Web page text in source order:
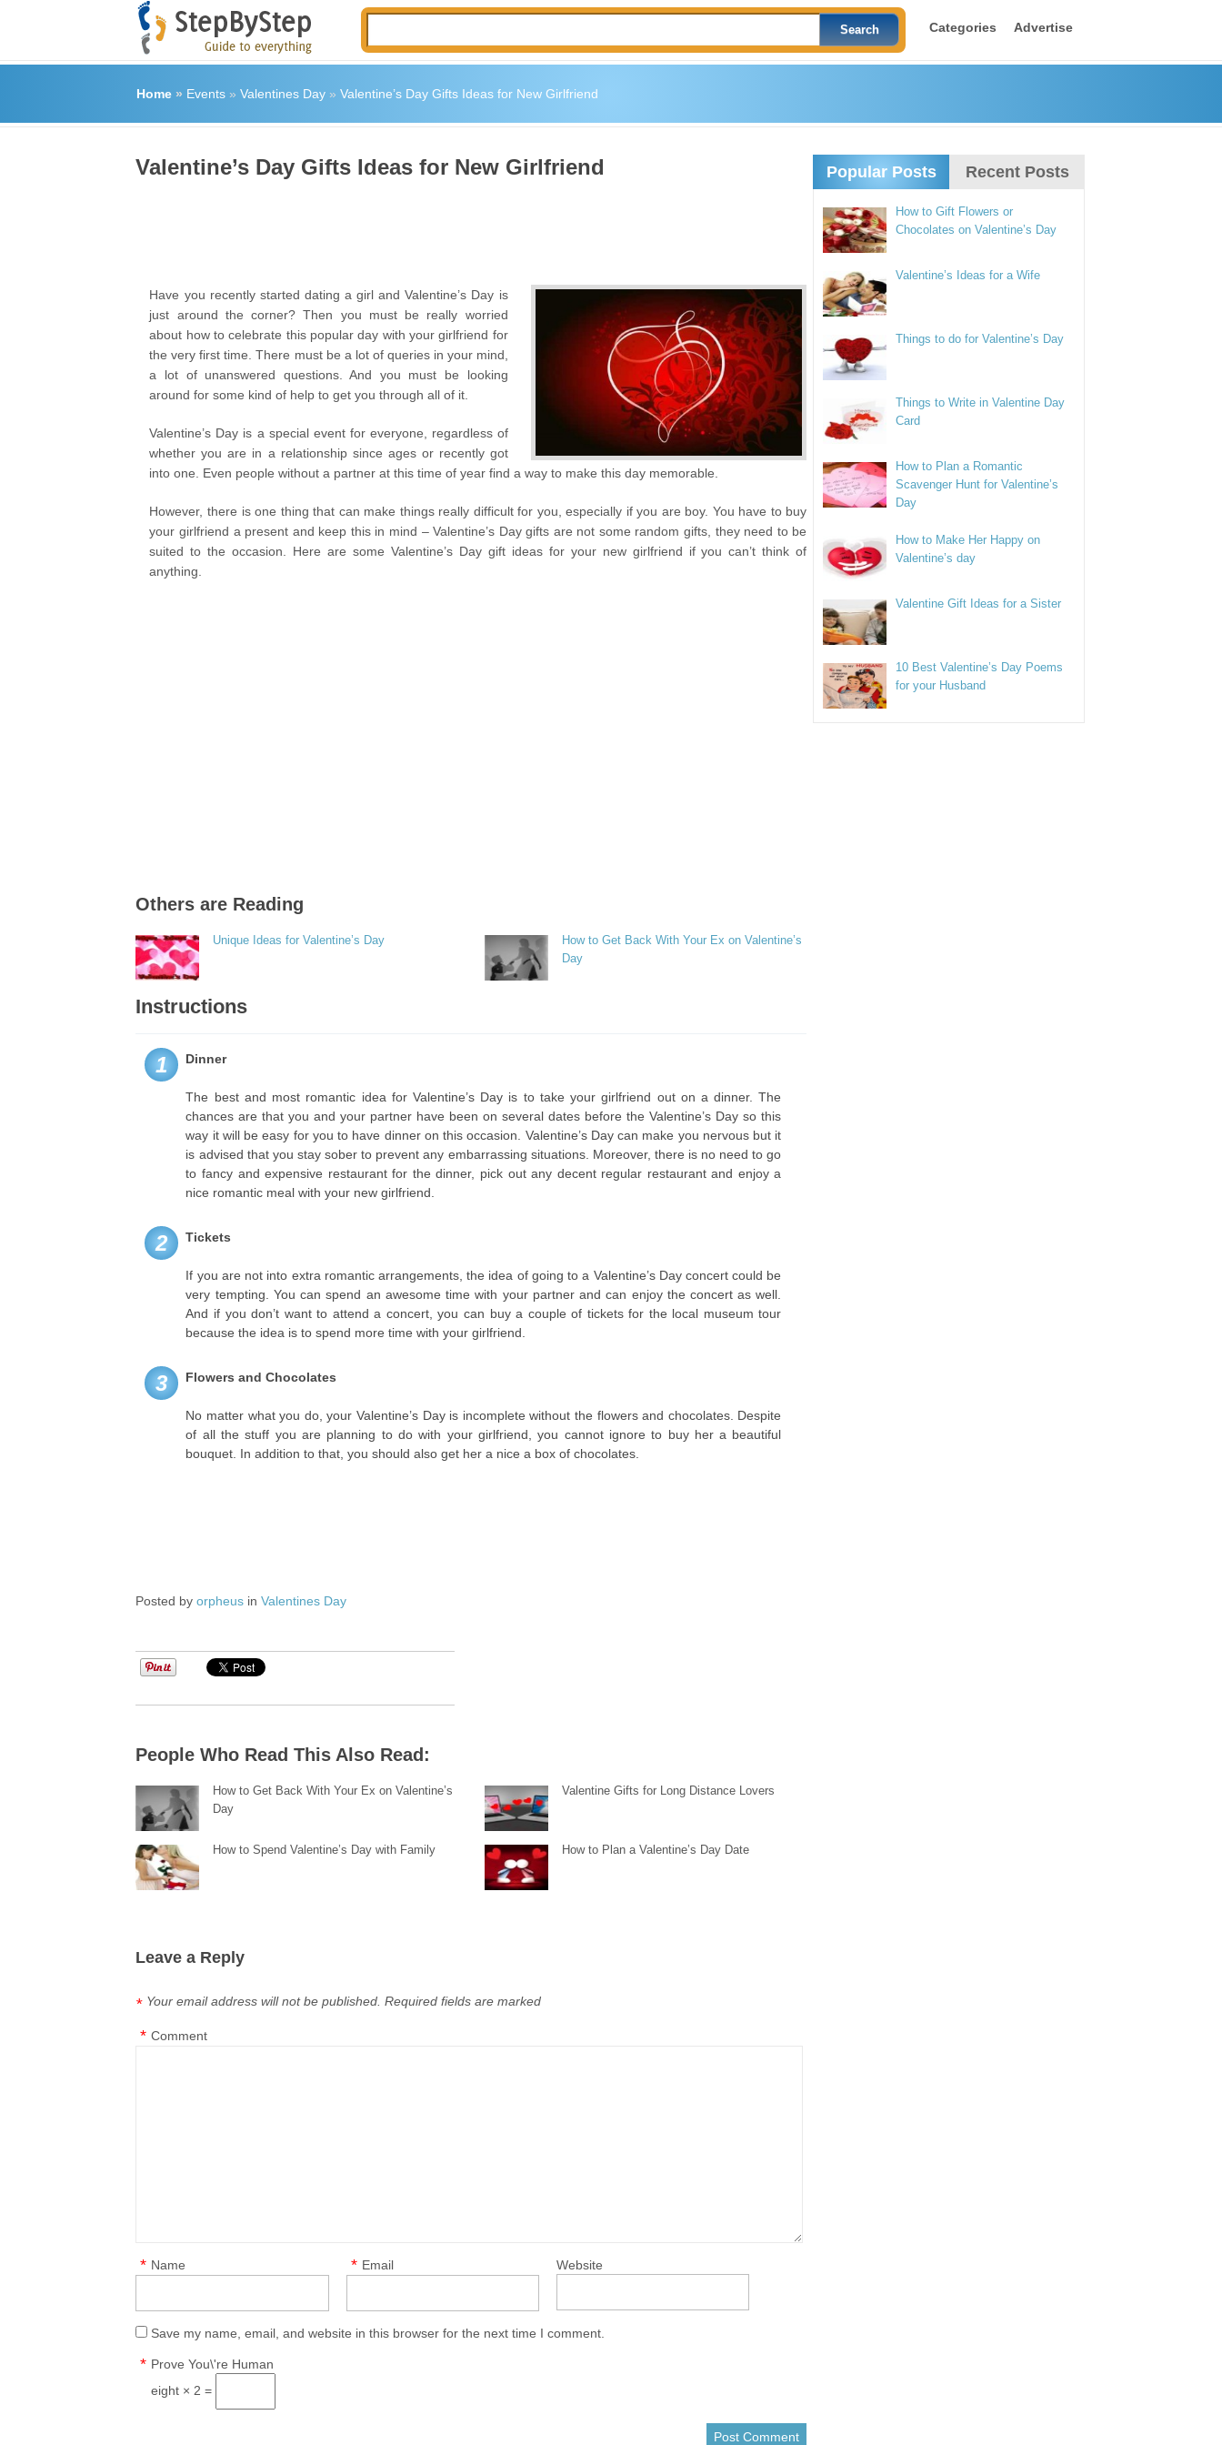
Categories Advertise
Home» Events» Valentines Day» Valentine’s Day Gifts Ideas for New Girlfriend
Valentine’s Day Gifts Ideas for New Girlfriend
Have you recently started dating a girl and Valentine’s Day is
just around the corner? Then you must be really worried
about how to celebrate this popular day with your girlfriend for
the very first time. There must be a lot of queries in your mind,
a lot of unanswered questions. And you must be looking
around for some kind of help to get you through all of it.
Valentine’s Day is a special event for everyone, regardless of
whether you are in a relationship since ages or recently got
into one. Even people without a partner at this time of year find a way to make this day memorable.
However, there is one thing that can make things really difficult for you, especially if you are boy. You have to buy
your girlfriend a present and keep this in mind – Valentine’s Day gifts are not some random gifts, they need to be
suited to the occasion. Here are some Valentine’s Day gift ideas for your new girlfriend if you can’t think of
anything.
Others are Reading
Unique Ideas for Valentine’s Day
How to Get Back With Your Ex on Valentine’s
Day
Instructions
1 Dinner
The best and most romantic idea for Valentine’s Day is to take your girlfriend out on a dinner. The
chances are that you and your partner have been on several dates before the Valentine’s Day so this
way it will be easy for you to have dinner on this occasion. Valentine’s Day can make you nervous but it
is advised that you stay sober to prevent any embarrassing situations. Moreover, there is no need to go
to fancy and expensive restaurant for the dinner, pick out any decent regular restaurant and enjoy a
nice romantic meal with your new girlfriend.
2 Tickets
If you are not into extra romantic arrangements, the idea of going to a Valentine’s Day concert could be
very tempting. You can spend an awesome time with your partner and can enjoy the concert as well.
And if you don’t want to attend a concert, you can buy a couple of tickets for the local museum tour
because the idea is to spend more time with your girlfriend.
3 Flowers and Chocolates
No matter what you do, your Valentine’s Day is incomplete without the flowers and chocolates. Despite
of all the stuff you are planning to do with your girlfriend, you cannot ignore to buy her a beautiful
bouquet. In addition to that, you should also get her a nice a box of chocolates.
Posted byorpheus inValentines Day
People Who Read This Also Read:
How to Get Back With Your Ex on Valentine’s
Day
Valentine Gifts for Long Distance Lovers
How to Spend Valentine’s Day with Family How to Plan a Valentine’s Day Date
Leave a Reply
Your email address will not be published. Required fields are marked
*
Comment
*
Name
* Email
* Website
Save my name, email, and website in this browser for the next time I comment.
Prove You\'re Human
*
eight × 2 =
Popular Posts Recent Posts
How to Gift Flowers or
Chocolates on Valentine’s Day
Valentine’s Ideas for a Wife
Things to do for Valentine’s Day
Things to Write in Valentine Day
Card
How to Plan a Romantic
Scavenger Hunt for Valentine’s
Day
How to Make Her Happy on
Valentine’s day
Valentine Gift Ideas for a Sister
10 Best Valentine’s Day Poems
for your Husband